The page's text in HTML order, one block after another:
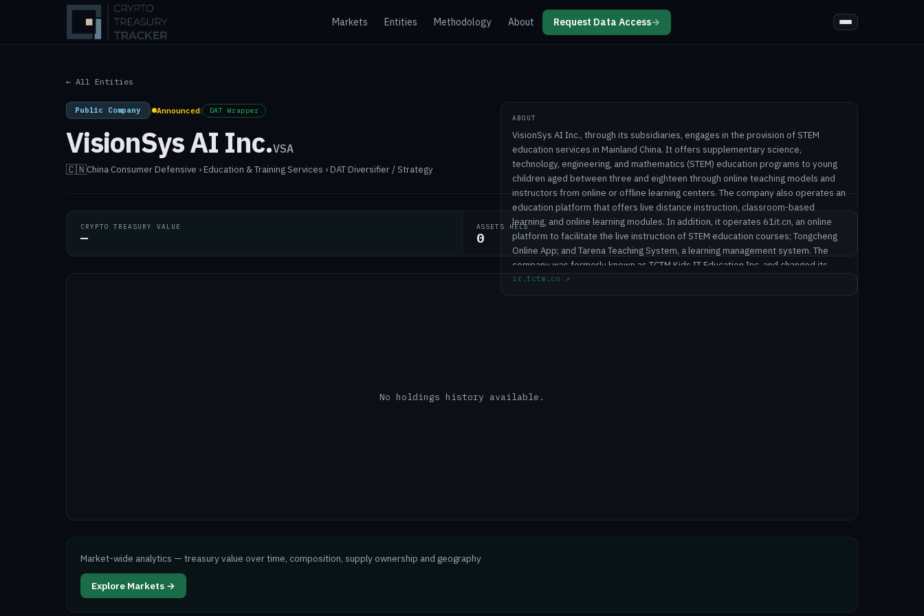
Markets Entities Methodology About Request Data Access→
← All Entities
Public Company | Announced| DAT Wrapper
VisionSys AI Inc.VSA
🇨🇳China·Consumer Defensive › Education & Training Services › DAT Diversifier / Strategy
ABOUT
VisionSys AI Inc., through its subsidiaries, engages in the provision of STEM
education services in Mainland China. It offers supplementary science,
technology, engineering, and mathematics (STEM) education programs to young
children aged between three and eighteen through online teaching models and
instructors from online or offline learning centers. The company also operates an
education platform that offers live distance instruction, classroom-based
learning, and online learning modules. In addition, it operates 61it.cn, an online
platform to facilitate the live instruction of STEM education courses; Tongcheng
Online App; and Tarena Teaching System, a learning management system. The
company was formerly known as TCTM Kids IT Education Inc. and changed its
name to VisionSys AI Inc. in September 2025. VisionSys AI Inc. was founded in
ir.tctm.cn ↗
CRYPTO TREASURY VALUE
—
ASSETS HELD
0
No holdings history available.
Market-wide analytics — treasury value over time, composition, supply ownership and geography
Explore Markets →